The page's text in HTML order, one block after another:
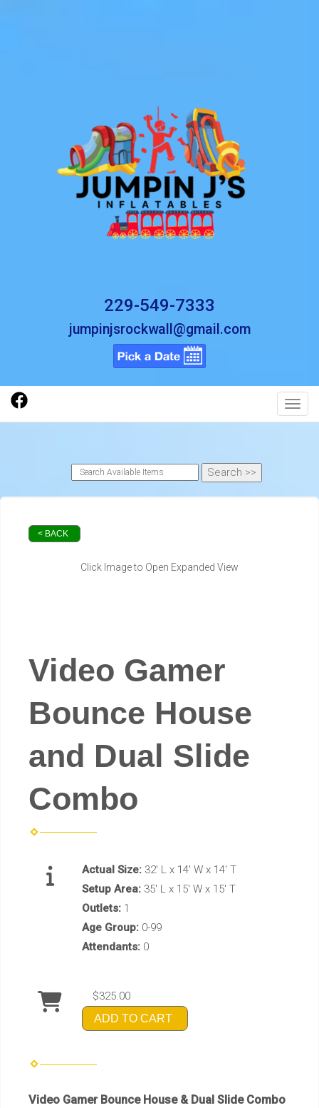
229-549-7333
jumpinjsrockwall@gmail.com
< BACK
Click Image to Open Expanded View
Video Gamer
Bounce House
and Dual Slide
Combo
Actual Size: 32' L x 14' W x 14' T
Setup Area: 35' L x 15' W x 15' T
Outlets: 1
Age Group: 0-99
Attendants: 0
$325.00
ADD TO CART
Video Gamer Bounce House & Dual Slide Combo